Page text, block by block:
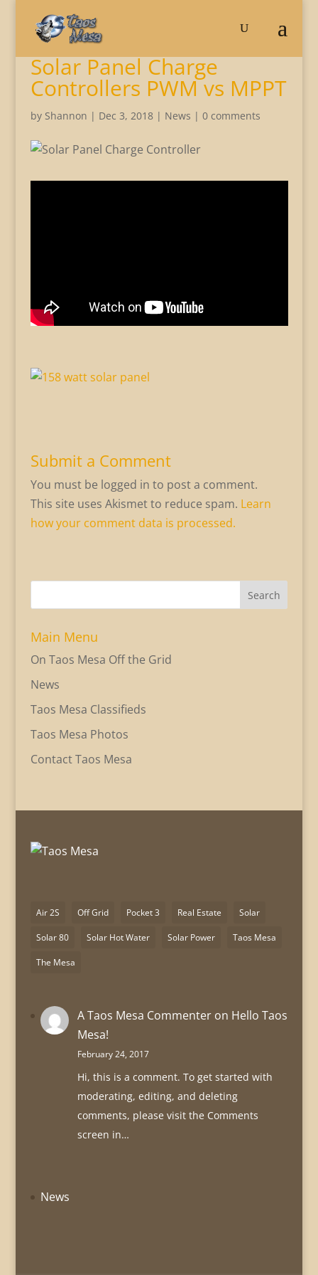
Solar Panel Charge
Controllers PWM vs MPPT
by Shannon | Dec 3, 2018| News | 0 comments
Submit a Comment
You must be logged in to post a comment.
This site uses Akismet to reduce spam. Learn
how your comment data is processed.
Search
Main Menu
On Taos Mesa Off the Grid
News
Taos Mesa Classifieds
Taos Mesa Photos
Contact Taos Mesa
Air 2S Off Grid Pocket 3 Real Estate Solar
Solar 80 Solar Hot Water Solar Power Taos Mesa
The Mesa
A Taos Mesa Commenteron Hello Taos
Mesa!
February 24, 2017
Hi, this is a comment. To get started with
moderating, editing, and deleting
comments, please visit the Comments
screen in…
News